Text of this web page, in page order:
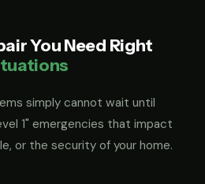
You Need Right
simply cannot wait until
1" emergencies that impact
or the security of your home.